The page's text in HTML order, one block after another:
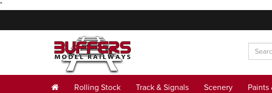
"
Rolling Stock Track & Signals Scenery Paints